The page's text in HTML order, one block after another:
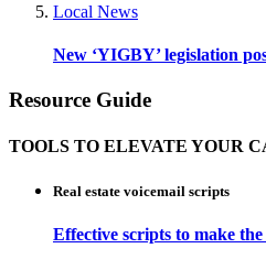
Local News
New ‘YIGBY’ legislation
Resource Guide
TOOLS TO ELEVATE YOUR
Real estate voicemail scripts
Effective scripts to make